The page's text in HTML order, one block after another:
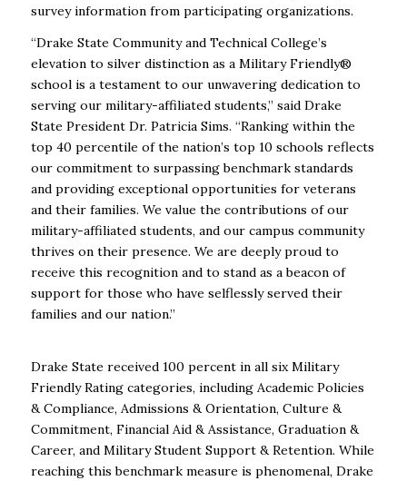
survey information from participating organizations.
“Drake State Community and Technical College’s
elevation to silver distinction as a Military Friendly®
school is a testament to our unwavering dedication to
serving our military-affiliated students,” said Drake
State President Dr. Patricia Sims. “Ranking within the
top 40 percentile of the nation’s top 10 schools reflects
our commitment to surpassing benchmark standards
and providing exceptional opportunities for veterans
and their families. We value the contributions of our
military-affiliated students, and our campus community
thrives on their presence. We are deeply proud to
receive this recognition and to stand as a beacon of
support for those who have selflessly served their
families and our nation.”
Drake State received 100 percent in all six Military
Friendly Rating categories, including Academic Policies
& Compliance, Admissions & Orientation, Culture &
Commitment, Financial Aid & Assistance, Graduation &
Career, and Military Student Support & Retention. While
reaching this benchmark measure is phenomenal, Drake